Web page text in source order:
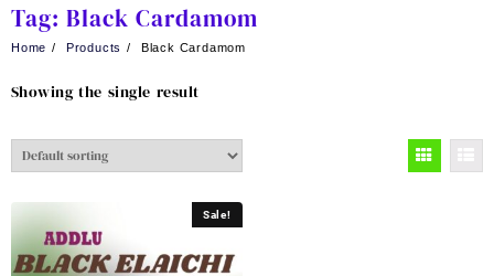
Tag: Black Cardamom
Home Products Black Cardamom
Showing the single result
Sale!